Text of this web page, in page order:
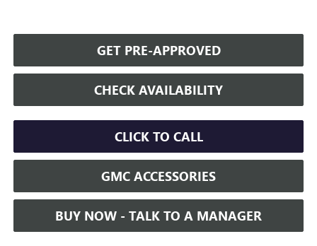
GET PRE-APPROVED
CHECK AVAILABILITY
CLICK TO CALL
GMC ACCESSORIES
BUY NOW - TALK TO A MANAGER